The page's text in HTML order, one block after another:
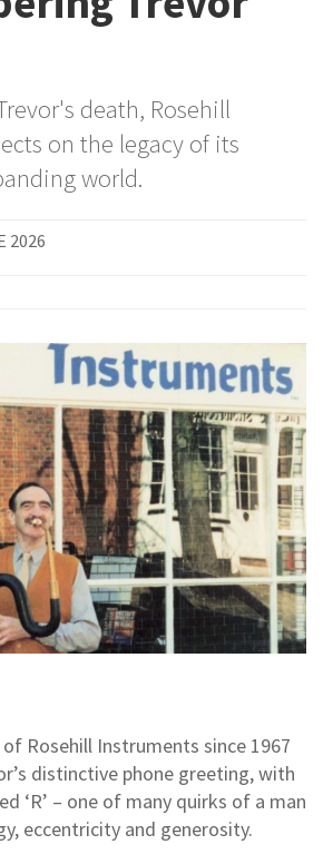
death, Rosehill
on the legacy of its
world.
2026
Rosehill Instruments since 1967
distinctive phone greeting, with
‘R’ – one of many quirks of a man
eccentricity and generosity.